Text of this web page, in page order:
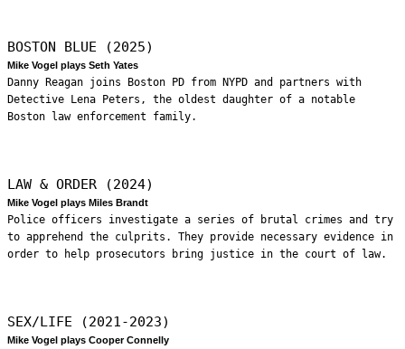
BOSTON BLUE (2025)
Mike Vogel plays Seth Yates
Danny Reagan joins Boston PD from NYPD and partners with
Detective Lena Peters, the oldest daughter of a notable
Boston law enforcement family.
LAW & ORDER (2024)
Mike Vogel plays Miles Brandt
Police officers investigate a series of brutal crimes and try
to apprehend the culprits. They provide necessary evidence in
order to help prosecutors bring justice in the court of law.
SEX/LIFE (2021-2023)
Mike Vogel plays Cooper Connelly